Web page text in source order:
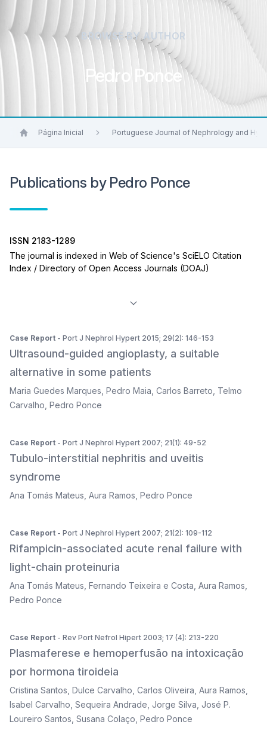
BROWSE BY AUTHOR
Pedro Ponce
Página Inicial Portuguese Journal of Nephrology and
Publications by Pedro Ponce
ISSN 2183-1289
The journal is indexed in Web of Science's SciELO Citation
Index / Directory of Open Access Journals (DOAJ)
Case Report - Port J Nephrol Hypert 2015; 29(2): 146-153
Ultrasound-guided angioplasty, a suitable
alternative in some patients
Maria Guedes Marques Pedro Maia Carlos Barreto Telmo
Carvalho Pedro Ponce
Case Report - Port J Nephrol Hypert 2007; 21(1): 49-52
Tubulo-interstitial nephritis and uveitis
syndrome
Ana Tomás Mateus Aura Ramos Pedro Ponce
Case Report - Port J Nephrol Hypert 2007; 21(2): 109-112
Rifampicin-associated acute renal failure with
light-chain proteinuria
Ana Tomás Mateus Fernando Teixeira e Costa Aura Ramos
Pedro Ponce
Case Report - Rev Port Nefrol Hipert 2003; 17 (4): 213-220
Plasmaferese e hemoperfusão na intoxicação
por hormona tiroideia
Cristina Santos Dulce Carvalho Carlos Oliveira Aura Ramos
Isabel Carvalho Sequeira Andrade Jorge Silva José P.
Loureiro Santos Susana Colaço Pedro Ponce